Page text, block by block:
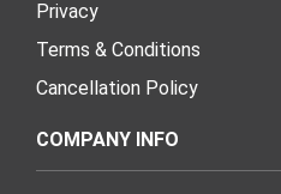
Privacy
Terms & Conditions
Cancellation Policy
COMPANY INFO